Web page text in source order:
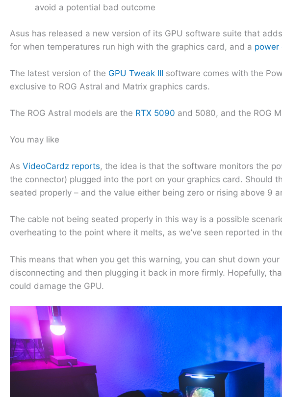
avoid a potential bad outcome
Asus has released a new version of its GPU software suite that
for when temperatures run high with the graphics card, and a power
The latest version of the GPU Tweak III software comes with the
exclusive to ROG Astral and Matrix graphics cards.
The ROG Astral models are the RTX 5090 and 5080, and the ROG
You may like
As VideoCardz reports, the idea is that the software monitors the
the connector) plugged into the port on your graphics card. Should
seated properly – and the value either being zero or rising above 9
The cable not being seated properly in this way is a possible
overheating to the point where it melts, as we’ve seen reported in
This means that when you get this warning, you can shut down
disconnecting and then plugging it back in more firmly. Hopefully,
could damage the GPU.